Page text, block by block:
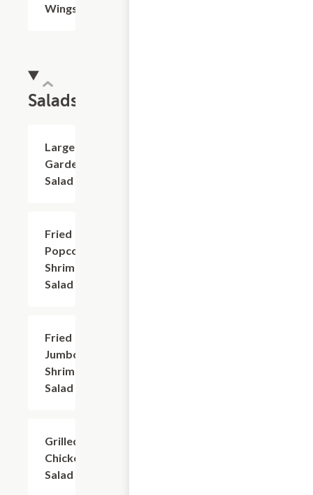
Wings
Salads
Large
Garden
Salad
Fried
Popcorn
Shrimp
Salad
Fried
Jumbo
Shrimp
Salad
Grilled
Chicken
Salad